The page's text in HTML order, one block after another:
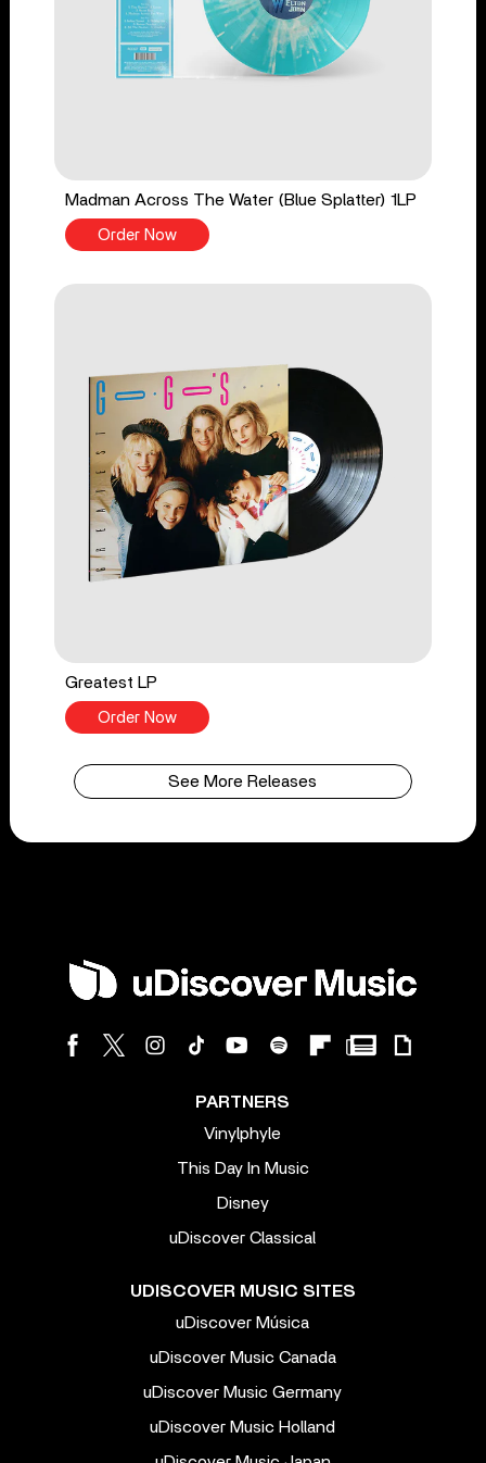
Madman Across The Water (Blue Splatter) 1LP
Order Now
Greatest LP
Order Now
See More Releases
PARTNERS
Vinylphyle
This Day In Music
Disney
uDiscover Classical
UDISCOVER MUSIC SITES
uDiscover Música
uDiscover Music Canada
uDiscover Music Germany
uDiscover Music Holland